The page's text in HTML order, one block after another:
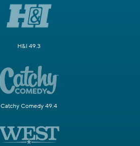
H&I 49.3
Catchy Comedy 49.4